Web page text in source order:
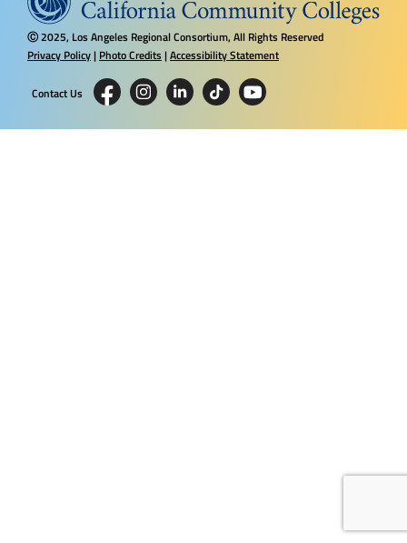
Ⓒ2025, Los Angeles Regional Consortium, All Rights Reserved
Privacy Policy| Photo Credits |Accessibility Statement
Contact Us